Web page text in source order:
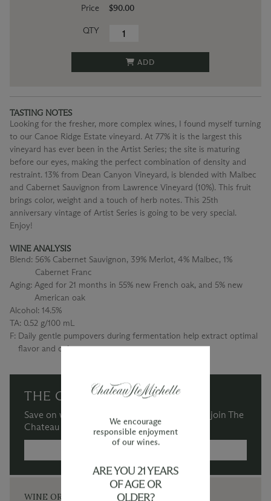
Price
QTY
$90.00
ADD
TASTING NOTES
Looking for the fresher, more complex wines, I found myself turning
to our Canoe Ridge Estate vineyard. At 77% it is the largest this
vineyard has ever been in the Artist Series; the site is maturing
before our eyes, making the perfect combination of density and
restraint. 13% from Dean Canyon Vineyard, is blended with Malbec
and Cabernet Sauvignon from Lawrence Vineyard (10%). This fruit
brings color, weight and a touch of herb notes. This 25th
anniversary vintage of Artist Series is going to be very special.
Enjoy!
WINE ANALYSIS
Blend: 56% Cabernet Sauvignon, 39% Merlot, 4% Malbec, 1%
Cabernet Franc
Aging: Aged for 21 months in 55% new French oak, and 5% new
American oak
Alcohol: 14.5%
TA: 0.52 g/100 mL
F: Daily gentle pumpovers during fermentation help extract optimal
flavor and color
THE CHATEAU SOCIETY
Save on wine purchases and more when you join The
Chateau Society Wine & Social Club.
WINE ORDERS
We encourage
responsible enjoyment
of our wines.
ARE YOU 21 YEARS
OF AGE OR
OLDER?